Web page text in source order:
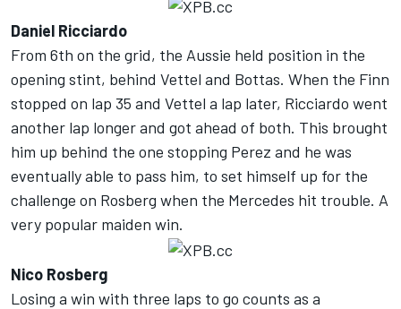
Daniel Ricciardo
From 6th on the grid, the Aussie held position in the
opening stint, behind Vettel and Bottas. When the Finn
stopped on lap 35 and Vettel a lap later, Ricciardo went
another lap longer and got ahead of both. This brought
him up behind the one stopping Perez and he was
eventually able to pass him, to set himself up for the
challenge on Rosberg when the Mercedes hit trouble. A
very popular maiden win.
Nico Rosberg
Losing a win with three laps to go counts as a